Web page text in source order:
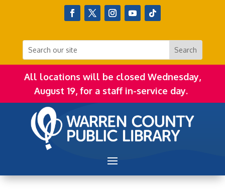
All locations will be closed Wednesday,
August 19, for a staff in-service day.